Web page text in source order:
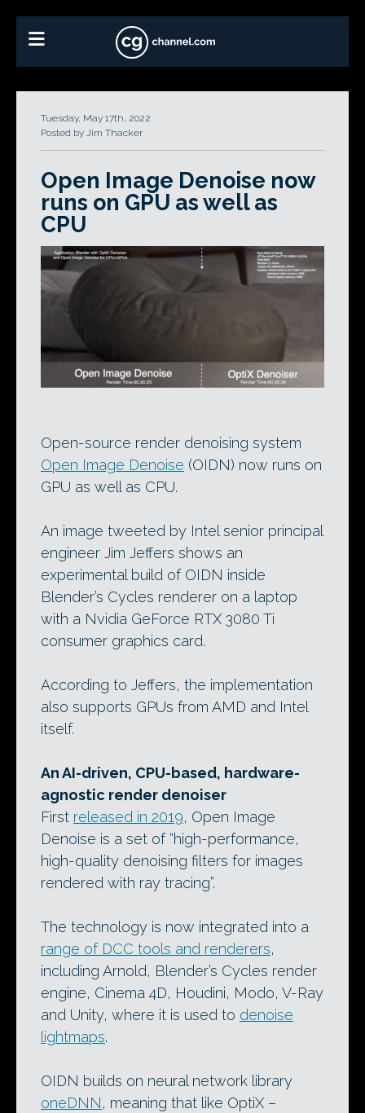
Tuesday, May 17th, 2022
Posted by Jim Thacker
Open Image Denoise now
runs on GPU as well as
CPU
Open-source render denoising system
Open Image Denoise (OIDN) now runs on
GPU as well as CPU.
An image tweeted by Intel senior principal
engineer Jim Jeffers shows an
experimental build of OIDN inside
Blender’s Cycles renderer on a laptop
with a Nvidia GeForce RTX 3080 Ti
consumer graphics card.
According to Jeffers, the implementation
also supports GPUs from AMD and Intel
itself.
An AI-driven, CPU-based, hardware-
agnostic render denoiser
First released in 2019, Open Image
Denoise is a set of “high-performance,
high-quality denoising filters for images
rendered with ray tracing”.
The technology is now integrated into a
range of DCC tools and renderers,
including Arnold, Blender’s Cycles render
engine, Cinema 4D, Houdini, Modo, V-Ray
and Unity, where it is used to denoise
lightmaps.
OIDN builds on neural network library
oneDNN, meaning that like OptiX –